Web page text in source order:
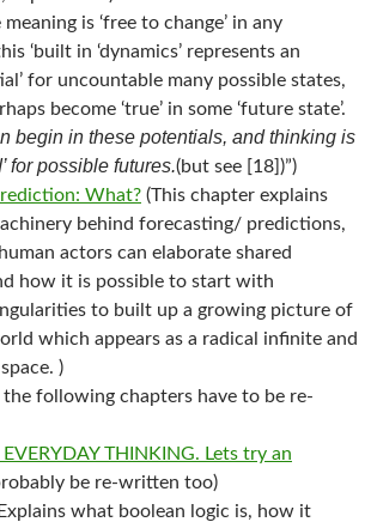
is ‘free to change’ in any
‘built in ‘dynamics’ represents an
for uncountable many possible states,
become ‘true’ in some ‘future state’.
begin in these potentials, and thinking is
for possible futures.(but see [18])”)
What? (This chapter explains
behind forecasting/ predictions,
actors can elaborate shared
how it is possible to start with
to built up a growing picture of
which appears as a radical infinite and
)
the following chapters have to be re-
THINKING. Lets try an
be re-written too)
what boolean logic is, how it